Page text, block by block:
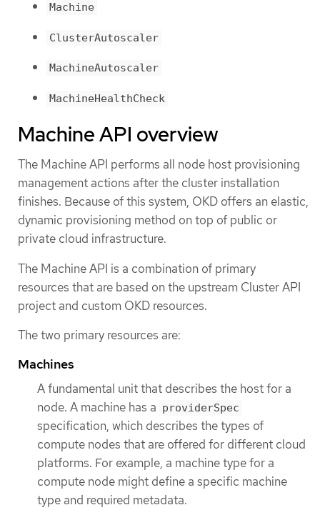
Machine
ClusterAutoscaler
MachineAutoscaler
MachineHealthCheck
Machine API overview
The Machine API performs all node host provisioning
management actions after the cluster installation
finishes. Because of this system, OKD offers an elastic,
dynamic provisioning method on top of public or
private cloud infrastructure.
The Machine API is a combination of primary
resources that are based on the upstream Cluster API
project and custom OKD resources.
The two primary resources are:
Machines
A fundamental unit that describes the host for a
node. A machine has a providerSpec
specification, which describes the types of
compute nodes that are offered for different cloud
platforms. For example, a machine type for a
compute node might define a specific machine
type and required metadata.